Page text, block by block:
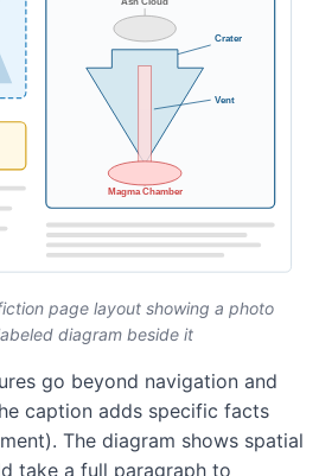
page layout showing a photo
diagram beside it
go beyond navigation and
caption adds specific facts
The diagram shows spatial
take a full paragraph to